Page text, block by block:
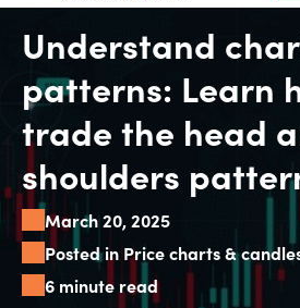
&
skills
Account
Offers
Explore
Understand
patterns: Learn
trade the head
shoulders
March 20, 2025
Posted in Price charts &
6 minute read